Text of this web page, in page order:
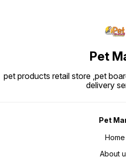
Pet
pet products retail store ,pet
delivery
Pet
Home
About